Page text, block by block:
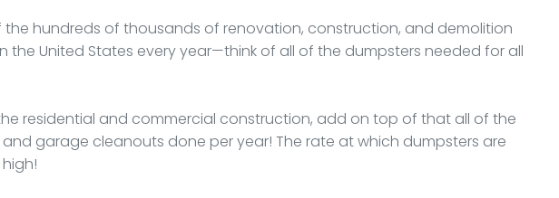
the hundreds of thousands of renovation, construction, and demolition
the United States every year—think of all of the dumpsters needed for all
residential and commercial construction, add on top of that all of the
garage cleanouts done per year! The rate at which dumpsters are